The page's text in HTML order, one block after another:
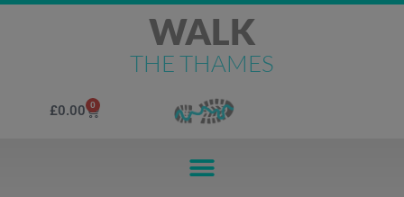
WALK
THE THAMES
£0.00 0